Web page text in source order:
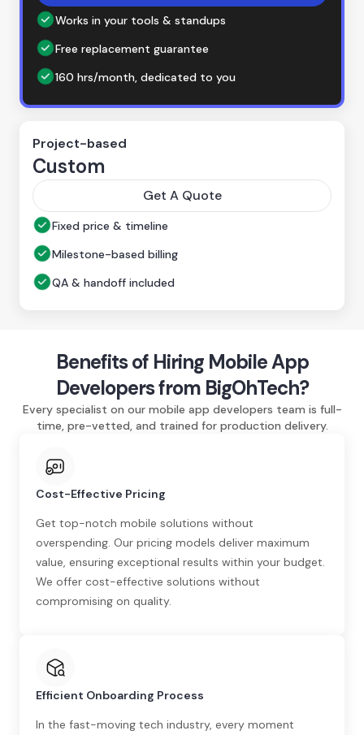
Works in your tools & standups
Free replacement guarantee
160 hrs/month, dedicated to you
Project-based
Custom
Get A Quote
Fixed price & timeline
Milestone-based billing
QA & handoff included
Benefits of Hiring Mobile App
Developers from BigOhTech?
Every specialist on our mobile app developers team is full-
time, pre-vetted, and trained for production delivery.
Cost-Effective Pricing
Get top-notch mobile solutions without
overspending. Our pricing models deliver maximum
value, ensuring exceptional results within your budget.
We offer cost-effective solutions without
compromising on quality.
Efficient Onboarding Process
In the fast-moving tech industry, every moment